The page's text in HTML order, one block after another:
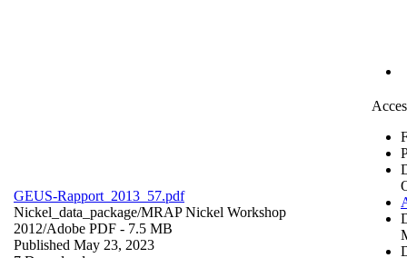
GEUS-Rapport_2013_57.pdf
Nickel_data_package/MRAP Nickel Workshop
2012/Adobe PDF - 7.5 MB
Published May 23, 2023